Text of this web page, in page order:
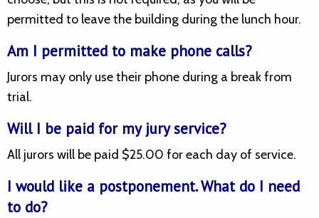
permitted to leave the building during the lunch hour.
Am I permitted to make phone calls?
Jurors may only use their phone during a break from
trial.
Will I be paid for my jury service?
All jurors will be paid $25.00 for each day of service.
I would like a postponement. What do I need
to do?